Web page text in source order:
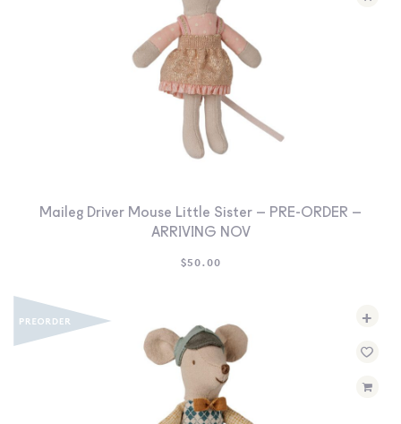
Maileg Driver Mouse Little Sister – PRE-ORDER –
ARRIVING NOV
$50.00
+